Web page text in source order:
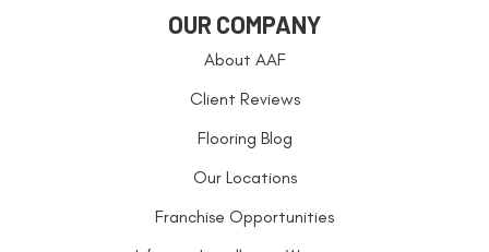
OUR COMPANY
About AAF
Client Reviews
Flooring Blog
Our Locations
Franchise Opportunities